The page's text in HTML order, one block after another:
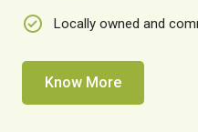
Locally owned and
Know More